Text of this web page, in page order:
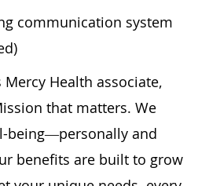
communication system
Mercy Health associate,
that matters. We
being—personally and
benefits are built to grow